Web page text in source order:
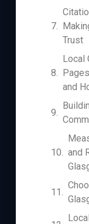
Trust
Local
and
and